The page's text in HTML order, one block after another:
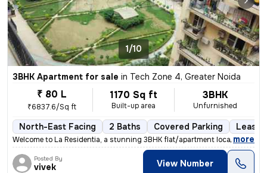
1/10
3BHK Apartment for sale in Tech Zone 4, Greater Noida
₹ 80 L
₹6837.6/Sq ft
1170 Sq ft
Built-up area
3BHK
Unfurnished
North-East Facing 2 Baths Covered Parking Lease
Welcome to La Residentia, a stunning 3BHK flat/apartment located in Te
, more
Posted By
vivek View Number